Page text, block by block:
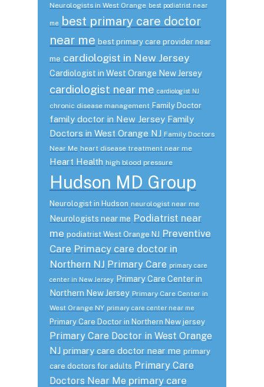
Neurologists in West Orange best podiatrist near
me
best primary care doctor
near me best primary care provider near
me cardiologist in New Jersey
Cardiologist in West Orange New Jersey
cardiologist near me cardiologist NJ
chronic disease management Family Doctor
family doctor in New Jersey Family
Doctors in West Orange NJ Family Doctors
Near Me heart disease treatment near me
Heart Health high blood pressure
Hudson MD Group
Neurologist in Hudson neurologist near me
Neurologists near me Podiatrist near
me podiatrist West Orange NJ Preventive
Care Primacy care doctor in
Northern NJ Primary Care primary care
center in New Jersey Primary Care Center in
Northern New Jersey Primary Care Center in
West Orange NY primary care center near me
Primary Care Doctor in Northern New jersey
Primary Care Doctor in West Orange
NJ primary care doctor near me primary
care doctors for adults Primary Care
Doctors Near Me primary care